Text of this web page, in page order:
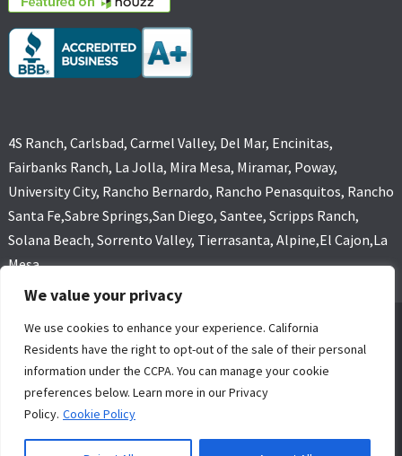
We value your privacy
We use cookies to enhance your experience. California
Residents have the right to opt-out of the sale of their personal
information under the CCPA. You can manage your cookie
preferences below. Learn more in our Privacy
Policy. Cookie Policy
4S Ranch, Carlsbad, Carmel Valley, Del Mar, Encinitas,
Fairbanks Ranch, La Jolla, Mira Mesa, Miramar, Poway,
University City, Rancho Bernardo, Rancho Penasquitos, Rancho
Santa Fe,Sabre Springs,San Diego, Santee, Scripps Ranch,
Solana Beach, Sorrento Valley, Tierrasanta, Alpine,El Cajon,La
Mesa
GOLD COAST FLOOD RESTORATIONS,SAN DIEGO, CA (619) 449-
9611 ALL RIGHTS RESERVED, COPYRIGHT
4 Core Marketing Solutions|MOLD REMOVAL |WATER DAMAGE
RESTORATION SERVICE SAN DIEGO